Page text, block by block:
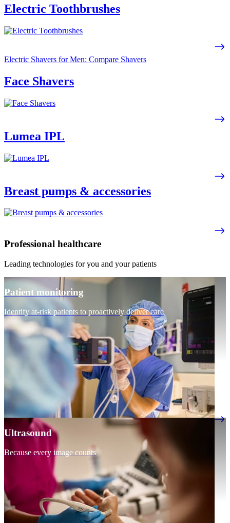
Electric Toothbrushes
Electric Shavers for Men: Compare Shavers
Face Shavers
Lumea IPL
Breast pumps & accessories
Professional healthcare
Leading technologies for you and your patients
Patient monitoring
Identify at-risk patients to proactively deliver care
Ultrasound
Because every image counts